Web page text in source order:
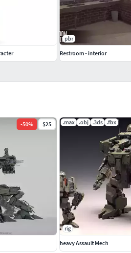
-50% $25 .max .obj .3ds .fbx
rig
heavy Assault Mech
pbr
Restroom - interior